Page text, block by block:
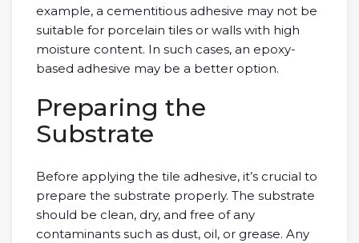
example, a cementitious adhesive may not be
suitable for porcelain tiles or walls with high
moisture content. In such cases, an epoxy-
based adhesive may be a better option.
Preparing the
Substrate
Before applying the tile adhesive, it’s crucial to
prepare the substrate properly. The substrate
should be clean, dry, and free of any
contaminants such as dust, oil, or grease. Any